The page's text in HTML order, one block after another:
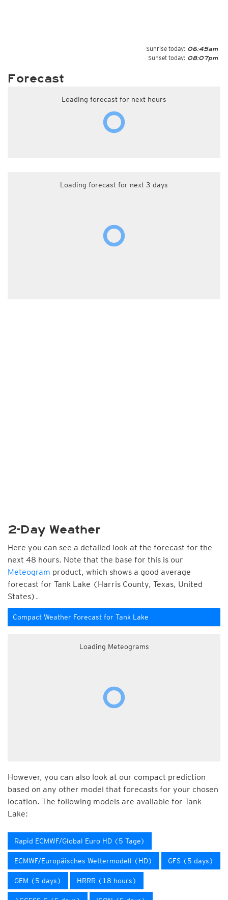
Sunrise today: 06:45am
Sunset today: 08:07pm
Forecast
Loading forecast for next hours
Loading forecast for next 3 days
2-Day Weather
Here you can see a detailed look at the forecast for the
next 48 hours. Note that the base for this is our
Meteogram product, which shows a good average
forecast for Tank Lake (Harris County, Texas, United
States).
Compact Weather Forecast for Tank Lake
Loading Meteograms
However, you can also look at our compact prediction
based on any other model that forecasts for your chosen
location. The following models are available for Tank
Lake:
Rapid ECMWF/Global Euro HD (5 Tage)
ECMWF/Europäisches Wettermodell (HD) GFS (5 days)
GEM (5 days) HRRR (18 hours)